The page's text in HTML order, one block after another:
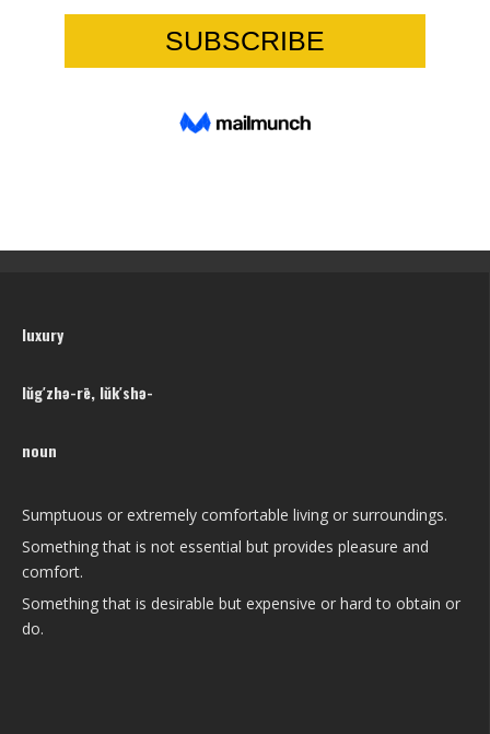
luxury
lŭg′zhə-rē, lŭk′shə-
noun
Sumptuous or extremely comfortable living or surroundings.
Something that is not essential but provides pleasure and
comfort.
Something that is desirable but expensive or hard to obtain or
do.